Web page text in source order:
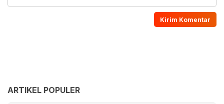
ARTIKEL POPULER